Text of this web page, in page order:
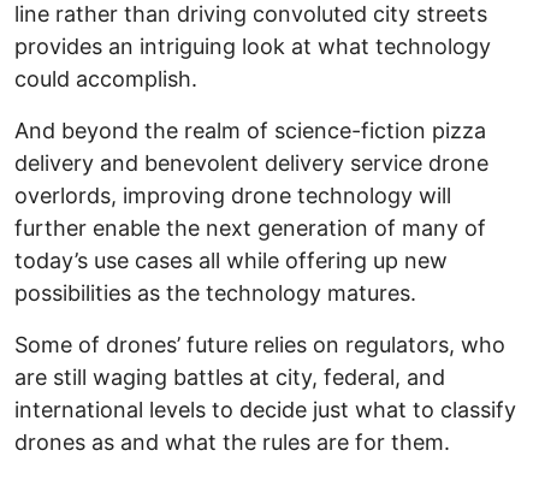
line rather than driving convoluted city streets
provides an intriguing look at what technology
could accomplish.
And beyond the realm of science-fiction pizza
delivery and benevolent delivery service drone
overlords, improving drone technology will
further enable the next generation of many of
today’s use cases all while offering up new
possibilities as the technology matures.
Some of drones’ future relies on regulators, who
are still waging battles at city, federal, and
international levels to decide just what to classify
drones as and what the rules are for them.